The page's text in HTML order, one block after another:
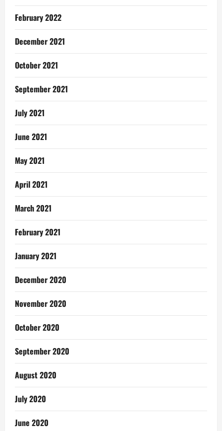
February 2022
December 2021
October 2021
September 2021
July 2021
June 2021
May 2021
April 2021
March 2021
February 2021
January 2021
December 2020
November 2020
October 2020
September 2020
August 2020
July 2020
June 2020